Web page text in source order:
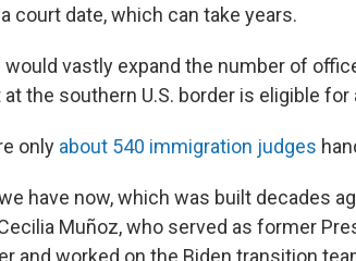
court date, which can take years.
vastly expand the number of
the southern U.S. border is eligible for
only about 540 immigration judges
have now, which was built decades
Muñoz, who served as former
and worked on the Biden transition